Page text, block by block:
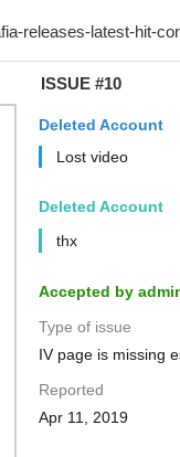
ISSUE #10
Deleted Account
Lost video
Deleted Account
thx
Accepted by
Type of issue
IV page is missing
Reported
Apr 11, 2019